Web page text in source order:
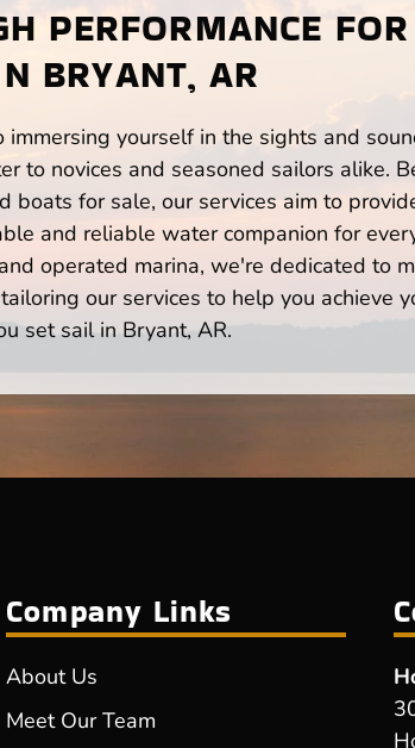
PERFORMANCE FOR
BRYANT, AR
yourself in the sights and
to novices and seasoned sailors alike.
boats for sale, our services aim to
and reliable water companion for
operated marina, we're dedicated to
our services to help you achieve
set sail in Bryant, AR.
Company Links
About Us
Meet Our Team